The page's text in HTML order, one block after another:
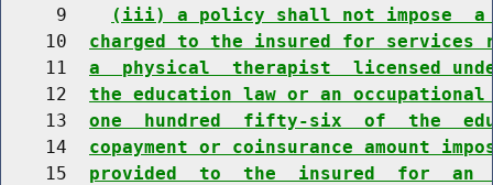
     9
(iii) a policy shall not impose  a
    10
charged to the insured for services
    11
a  physical  therapist  licensed
    12
the education law or an
    13
one  hundred  fifty-six  of  the
    14
copayment or coinsurance amount
    15
provided  to  the  insured  for